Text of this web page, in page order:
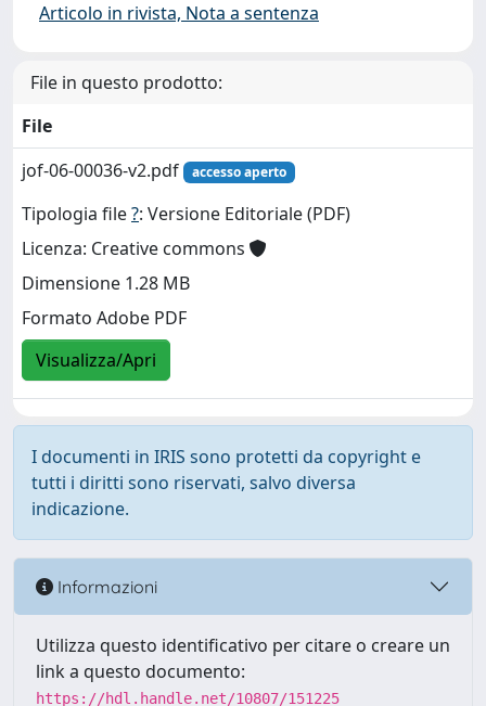
Articolo in rivista, Nota a sentenza
File in questo prodotto:
File
jof-06-00036-v2.pdf
accesso aperto
Tipologia file?: Versione Editoriale (PDF)
Licenza: Creative commons
Dimensione 1.28 MB
Formato Adobe PDF
Visualizza/Apri
I documenti in IRIS sono protetti da copyright e
tutti i diritti sono riservati, salvo diversa
indicazione.
Informazioni
Utilizza questo identificativo per citare o creare un
link a questo documento:
https://hdl.handle.net/10807/151225